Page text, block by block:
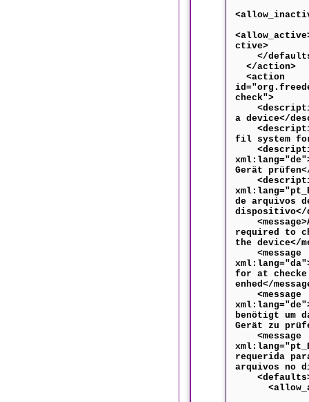
ctive>
</
</action>
<action
check">
a device</
fil system for
Gerät
de arquivos
dispositivo</
required to
the device</
<message
for at
enhed</
<message
benötigt um
Gerät zu
<message
requerida
arquivos no